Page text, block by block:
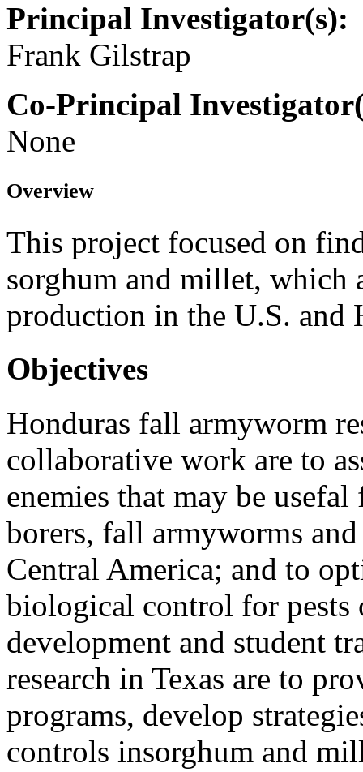
Principal Investigator(s):
Frank Gilstrap
Co-Principal
None
Overview
This project focused on
sorghum and millet, which
production in the U.S. and
Objectives
Honduras fall armyworm
collaborative work are to
enemies that may be
borers, fall armyworms
Central America; and to
biological control for pests
development and student
research in Texas are to
programs, develop
controls insorghum and